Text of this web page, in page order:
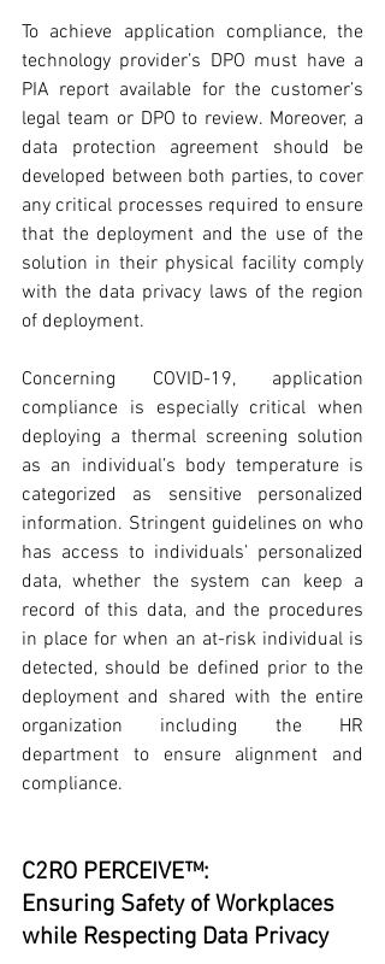
To achieve application compliance, the
technology provider’s DPO must have a
PIA report available for the customer’s
legal team or DPO to review. Moreover, a
data protection agreement should be
developed between both parties, to cover
any critical processes required to ensure
that the deployment and the use of the
solution in their physical facility comply
with the data privacy laws of the region
of deployment.
Concerning COVID-19, application
compliance is especially critical when
deploying a thermal screening solution
as an individual’s body temperature is
categorized as sensitive personalized
information. Stringent guidelines on who
has access to individuals’ personalized
data, whether the system can keep a
record of this data, and the procedures
in place for when an at-risk individual is
detected, should be defined prior to the
deployment and shared with the entire
organization including the HR
department to ensure alignment and
compliance.
C2RO PERCEIVE™:
Ensuring Safety of Workplaces
while Respecting Data Privacy